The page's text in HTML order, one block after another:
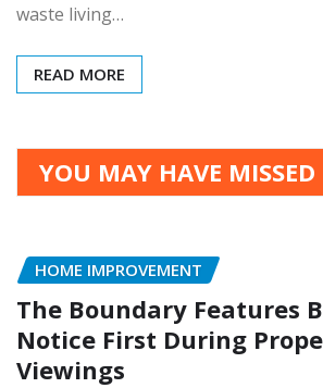
waste living…
READ MORE
YOU MAY HAVE MISSED
HOME IMPROVEMENT
The Boundary Features
Notice First During
Viewings